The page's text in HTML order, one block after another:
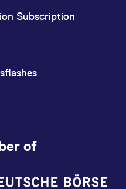
Subscription
of